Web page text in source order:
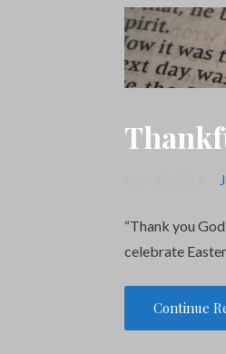
“Thank you
celebrate
Continue